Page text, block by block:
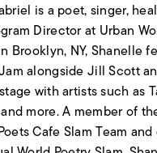
is a poet, singer,
Director at Urban
Brooklyn, NY, Shanelle
alongside Jill Scott
with artists such as
more. A member of
Cafe Slam Team